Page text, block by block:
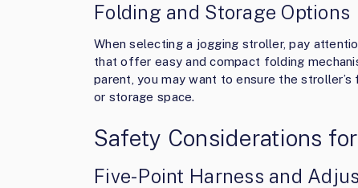
Folding and Storage Options
When selecting a jogging stroller, pay
that offer easy and compact folding
parent, you may want to ensure the
or storage space.
Safety Considerations
Five-Point Harness and